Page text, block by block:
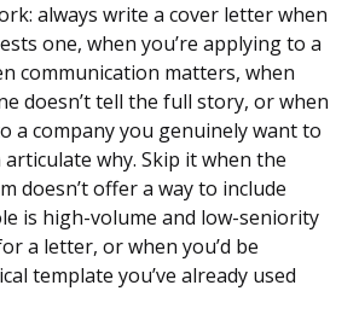
always write a cover letter when
one, when you’re applying to a
communication matters, when
doesn’t tell the full story, or when
a company you genuinely want to
why. Skip it when the
doesn’t offer a way to include
is high-volume and low-seniority
a letter, or when you’d be
template you’ve already used